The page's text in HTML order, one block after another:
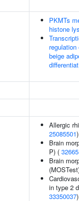
PKMTs
histone
beige
Allergic
25085501)
Brain
P) (
Brain
in type 2
33350037)